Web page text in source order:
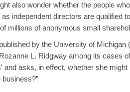
also wonder whether the people
independent directors are qualified
millions of anonymous small
by the University of Michigan (
L. Ridgway among its cases
and asks, in effect, whether she might
business?”